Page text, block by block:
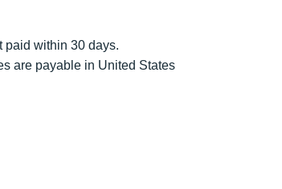
paid within 30 days.
are payable in United States